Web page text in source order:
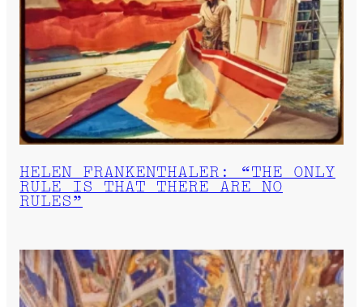
HELEN FRANKENTHALER: “THE ONLY
RULE IS THAT THERE ARE NO
RULES”